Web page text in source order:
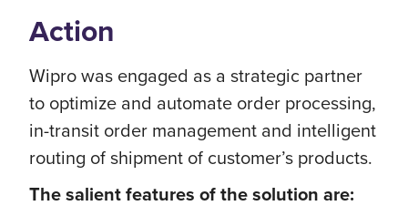
Action
Wipro was engaged as a strategic partner
to optimize and automate order processing,
in-transit order management and intelligent
routing of shipment of customer’s products.
The salient features of the solution are: